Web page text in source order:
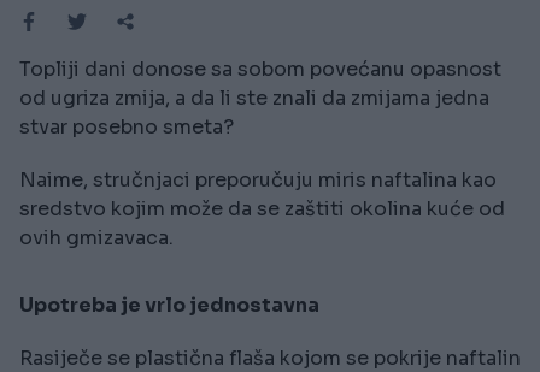
Topliji dani donose sa sobom povećanu opasnost
od ugriza zmija, a da li ste znali da zmijama jedna
stvar posebno smeta?
Naime, stručnjaci preporučuju miris naftalina kao
sredstvo kojim može da se zaštiti okolina kuće od
ovih gmizavaca.
Upotreba je vrlo jednostavna
Rasiječe se plastična flaša kojom se pokrije naftalin